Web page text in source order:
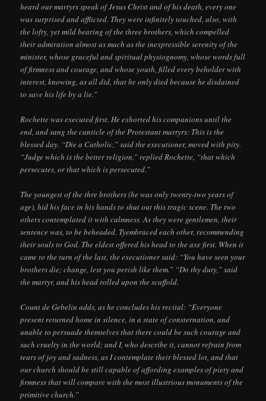
heard our martyrs speak of Jesus Christ and of his death, every one
was surprised and afflicted. They were infinitely touched, also, with
the lofty, yet mild bearing of the three brothers, which compelled
their admiration almost as much as the inexpressible serenity of the
minister, whose graceful and spiritual physiognomy, whose words full
of firmness and courage, and whose youth, filled every beholder with
interest, knowing, as all did, that he only died because he disdained
to save his life by a lie.”
Rochette was executed first. He exhorted his companions until the
end, and sang the canticle of the Protestant martyrs: This is the
blessed day. “Die a Catholic,” said the executioner, moved with pity.
“Judge which is the better religion,” replied Rochette, “that which
persecutes, or that which is persecuted.”
The youngest of the thre brothers (he was only twenty-two years of
age), hid his face in his hands to shut out this tragic scene. The two
others contemplated it with calmness. As they were gentlemen, their
sentence was, to be beheaded. Tyembraced each other, recommending
their souls to God. The eldest offered his head to the axe first. When it
came to the turn of the last, the executioner said: “You have seen your
brothers die; change, lest you perish like them.” “Do thy duty,” said
the martyr, and his head rolled upon the scaffold.
Count de Gebelin adds, as he concludes his recital: “Everyone
present returned home in silence, in a state of consternation, and
unable to persuade themselves that there could be such courage and
such cruelty in the world; and I, who describe it, cannot refrain from
tears of joy and sadness, as I contemplate their blessed lot, and that
our church should be still capable of affording examples of piety and
firmness that will compare with the most illustrious monuments of the
primitive church.”